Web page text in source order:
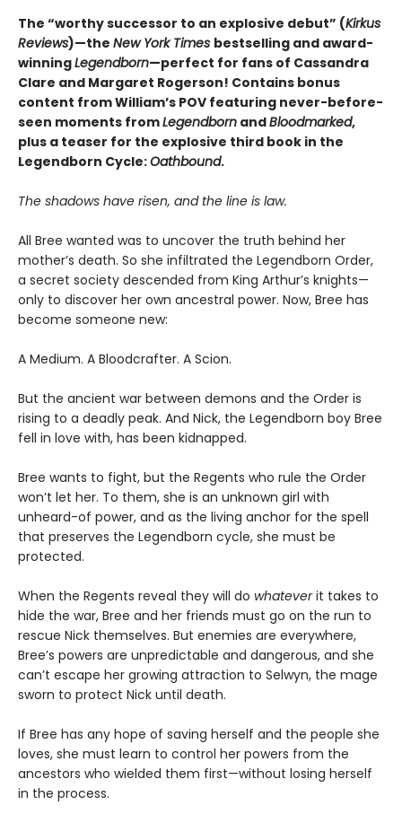
The “worthy successor to an explosive debut” (Kirkus
Reviews)—the New York Times bestselling and award-
winningLegendborn—perfect for fans of Cassandra
Clare and Margaret Rogerson! Contains bonus
content from William’s POV featuring never-before-
seen moments fromLegendborn andBloodmarked,
plus a teaser for the explosive third book in the
Legendborn Cycle:Oathbound.
The shadows have risen, and the line is law.
All Bree wanted was to uncover the truth behind her
mother’s death. So she infiltrated the Legendborn Order,
a secret society descended from King Arthur’s knights—
only to discover her own ancestral power. Now, Bree has
become someone new:
A Medium. A Bloodcrafter. A Scion.
But the ancient war between demons and the Order is
rising to a deadly peak. And Nick, the Legendborn boy Bree
fell in love with, has been kidnapped.
Bree wants to fight, but the Regents who rule the Order
won’t let her. To them, she is an unknown girl with
unheard-of power, and as the living anchor for the spell
that preserves the Legendborn cycle, she must be
protected.
When the Regents reveal they will do whateverit takes to
hide the war, Bree and her friends must go on the run to
rescue Nick themselves. But enemies are everywhere,
Bree’s powers are unpredictable and dangerous, and she
can’t escape her growing attraction to Selwyn, the mage
sworn to protect Nick until death.
If Bree has any hope of saving herself and the people she
loves, she must learn to control her powers from the
ancestors who wielded them first—without losing herself
in the process.